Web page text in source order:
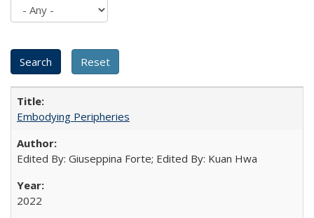
Embodying Peripheries
Edited By: Giuseppina Forte; Edited By: Kuan Hwa
2022